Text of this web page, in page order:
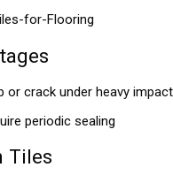
or crack under heavy impact
periodic sealing
Tiles